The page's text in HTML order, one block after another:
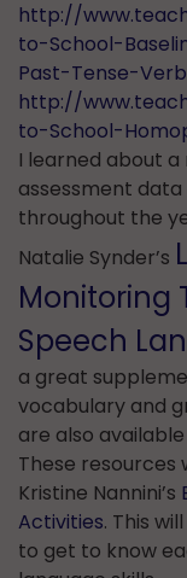
http://
to-School-
Past-Tense-
http://
to-School-
I learned about
assessment
throughout the
Natalie Synder’s
Monitoring
Speech
a great
vocabulary and
are also
These resources
Kristine Nannini’s
Activities. This
to get to know